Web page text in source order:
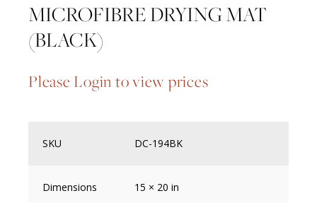
MICROFIBRE DRYING MAT
(BLACK)
Please Login to view prices
SKU DC-194BK
Dimensions 15 × 20 in